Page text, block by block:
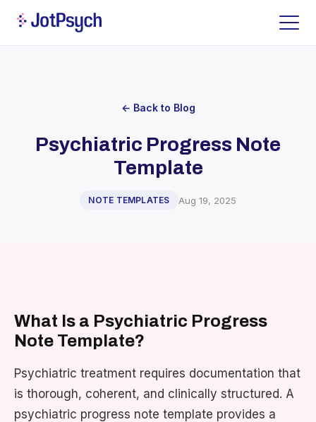
← Back to Blog
Psychiatric Progress Note
Template
NOTE TEMPLATES Aug 19, 2025
What Is a Psychiatric Progress
Note Template?
Psychiatric treatment requires documentation that
is thorough, coherent, and clinically structured. A
psychiatric progress note template provides a